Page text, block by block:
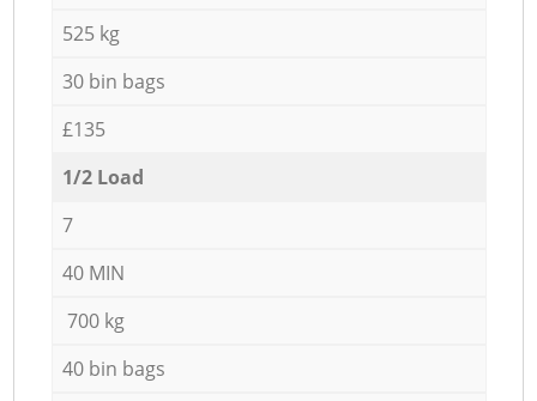
525 kg
30 bin bags
£135
1/2 Load
7
40 MIN
700 kg
40 bin bags